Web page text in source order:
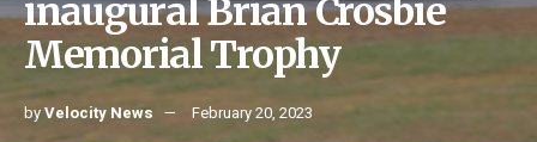
inaugural Brian Crosbie
Memorial Trophy
byVelocity News February 20, 2023